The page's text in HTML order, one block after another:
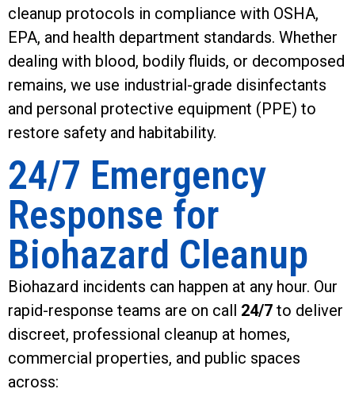
cleanup protocols in compliance with OSHA,
EPA, and health department standards. Whether
dealing with blood, bodily fluids, or decomposed
remains, we use industrial-grade disinfectants
and personal protective equipment (PPE) to
restore safety and habitability.
24/7 Emergency
Response for
Biohazard Cleanup
Biohazard incidents can happen at any hour. Our
rapid-response teams are on call 24/7 to deliver
discreet, professional cleanup at homes,
commercial properties, and public spaces
across: